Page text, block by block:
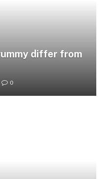
differ from
0